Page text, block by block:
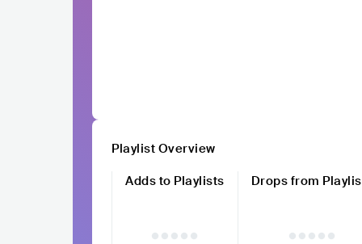
Playlist Overview
Adds to Playlists
Drops from